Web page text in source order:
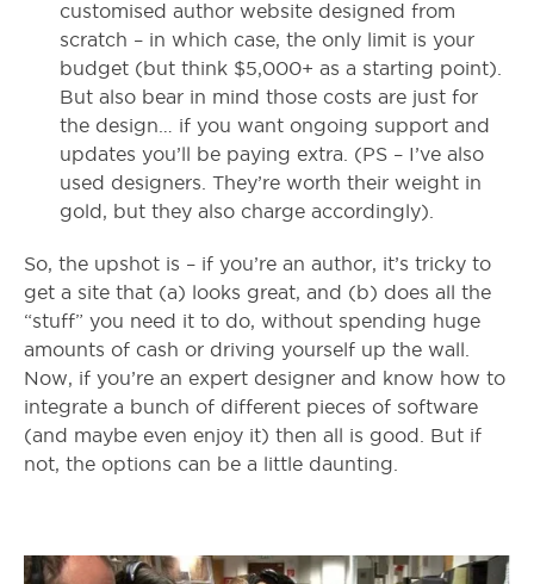
customised author website designed from
scratch – in which case, the only limit is your
budget (but think $5,000+ as a starting point).
But also bear in mind those costs are just for
the design… if you want ongoing support and
updates you’ll be paying extra. (PS – I’ve also
used designers. They’re worth their weight in
gold, but they also charge accordingly).
So, the upshot is – if you’re an author, it’s tricky to
get a site that (a) looks great, and (b) does all the
“stuff” you need it to do, without spending huge
amounts of cash or driving yourself up the wall.
Now, if you’re an expert designer and know how to
integrate a bunch of different pieces of software
(and maybe even enjoy it) then all is good. But if
not, the options can be a little daunting.